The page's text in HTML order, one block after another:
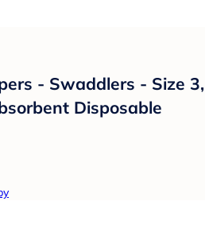
- Swaddlers - Size 3,
Disposable